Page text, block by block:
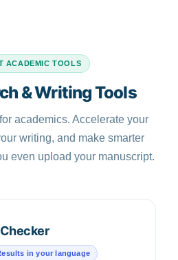
ACADEMIC TOOLS
& Writing Tools
academics. Accelerate your
writing, and make smarter
even upload your manuscript.
in your language